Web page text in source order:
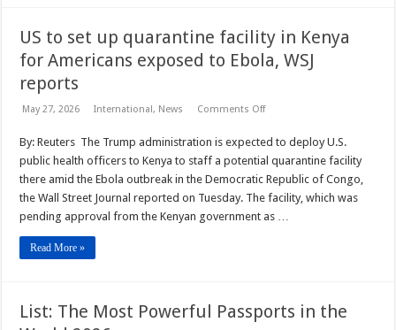
US to set up quarantine facility in Kenya
for Americans exposed to Ebola, WSJ
reports
May 27, 2026 International, News Comments Offon
set
up
quarantine
facility
Kenya
for
Americans
By: Reuters The Trump administration is expected to deploy U.S.
public health officers to Kenya to staff a potential quarantine facility
there amid the Ebola outbreak in the Democratic Republic of ‌Congo,
the Wall Street Journal reported on Tuesday. The facility, which was
pending approval from the Kenyan government as …
Read More »
List: The Most Powerful Passports in the